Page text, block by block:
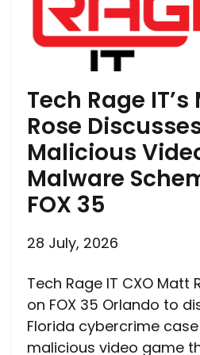
Tech Rage
Rose
Malicious
Malware
FOX 35
28 July, 2026
Tech Rage IT CXO Matt
on FOX 35 Orlando to
Florida cybercrime
malicious video game